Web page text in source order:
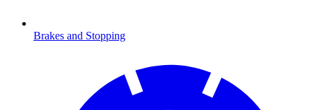
Brakes and Stopping